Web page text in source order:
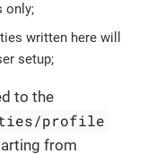
only;
written here will
setup;
to the
profile
from